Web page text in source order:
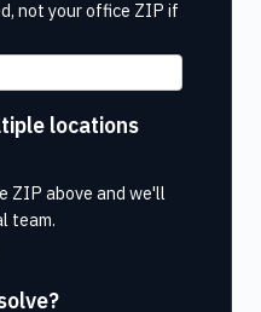
not your office ZIP if
locations
ZIP above and we'll
team.